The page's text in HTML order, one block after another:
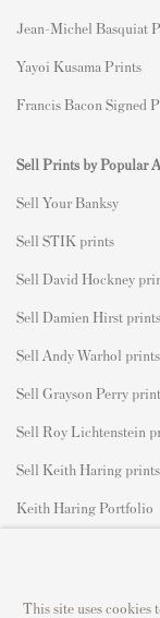
Jean-Michel Basquiat
Yayoi Kusama Prints
Francis Bacon Signed
Sell Prints by Popular
Sell Your Banksy
Sell STIK prints
Sell David Hockney
Sell Damien Hirst prints
Sell Andy Warhol prints
Sell Grayson Perry
Sell Roy Lichtenstein
Sell Keith Haring prints
Keith Haring Portfolio
This site uses cookies